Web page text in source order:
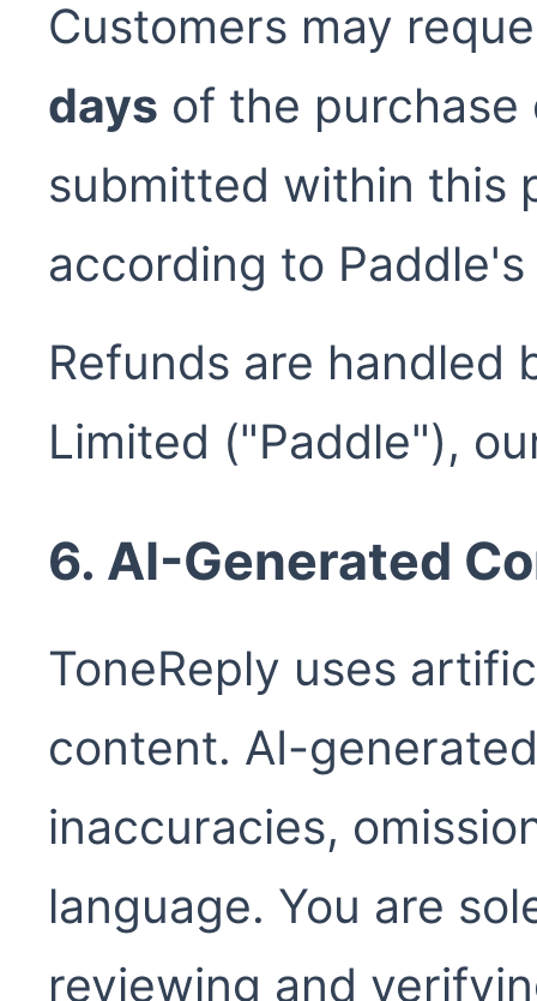
Customers may
days of the purchase
submitted within this
according to
Refunds are handled
Limited ("Paddle"),
6. AI-Generated
ToneReply uses
content. AI-
inaccuracies,
language. You are
reviewing and